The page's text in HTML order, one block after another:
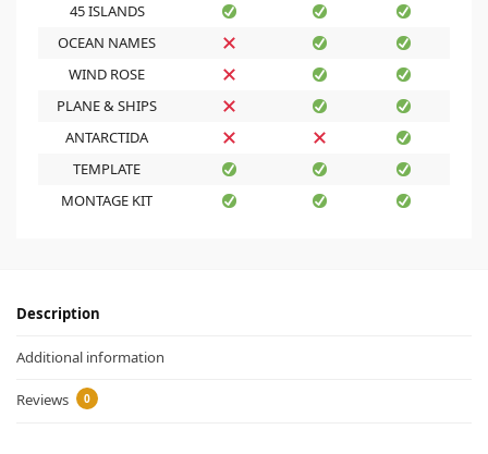
45 ISLANDS
OCEAN NAMES
WIND ROSE
PLANE & SHIPS
ANTARCTIDA
TEMPLATE
MONTAGE KIT
Description
Additional information
Reviews 0